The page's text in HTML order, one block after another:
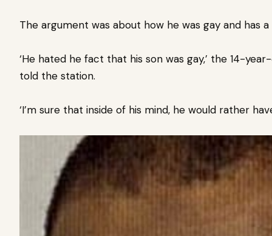
The argument was about how he was gay and has
‘He hated he fact that his son was gay,’ the 14-
told the station.
‘I’m sure that inside of his mind, he would rather